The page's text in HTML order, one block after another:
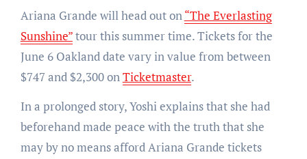
Ariana Grande will head out on“The Everlasting
Sunshine”tour this summer time. Tickets for the
June 6 Oakland date vary in value from between
$747 and $2,300 onTicketmaster.
In a prolonged story, Yoshi explains that she had
beforehand made peace with the truth that she
may by no means afford Ariana Grande tickets